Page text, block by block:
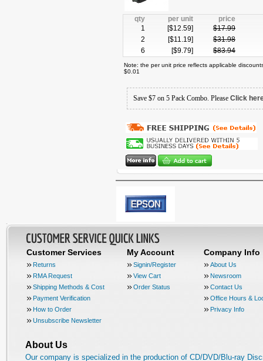
qty per unit price
1
[$12.59] $17.99
2
[$11.19] $31.98
6
[$9.79] $83.94
Note: the per unit price reflects applicable
$0.01
Save $7 on 5 Pack Combo. Please Click
Customer Services
Returns
RMA Request
Shipping Methods & Cost
Payment Verification
How to Order
Unsubscribe Newsletter
My Account
Signin/Register
View Cart
Order Status
Company Info
About Us
Newsroom
Contact Us
Office Hours &
Privacy Info
About Us
Our company is specialized in the production of CD/DVD/Blu-ray